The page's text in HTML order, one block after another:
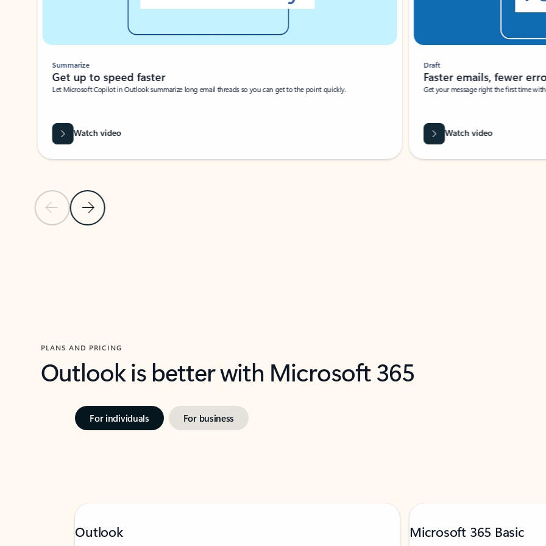
Previous SlideNext Slide
Summarize
Get up to speed faster ​
Let Microsoft Copilot in Outlook summarize long email threads so you can get to the point quickly.
Watch video
Draft
Faster emails, fewer
Get your message right the first time
Watch video
PLANS AND PRICING
Outlook is better with Microsoft 365
For individuals For business
Outlook Microsoft 365 Basic